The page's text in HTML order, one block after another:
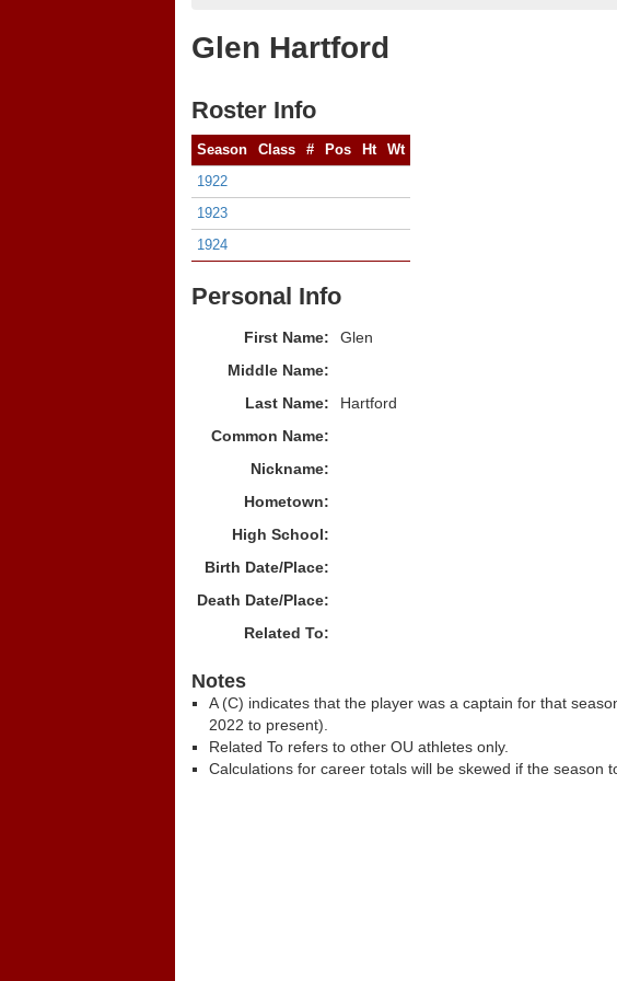
Glen Hartford
Roster Info
Season Class # Pos Ht
Wt
1922
1923
1924
Personal Info
First Name:
Glen
Middle Name:
Last Name:
Hartford
Common Name:
Nickname:
Hometown:
High School:
Birth Date/Place:
Death Date/Place:
Related To:
Notes
A (C) indicates that the player was a captain for that
2022 to present).
Related To refers to other OU athletes only.
Calculations for career totals will be skewed if the season